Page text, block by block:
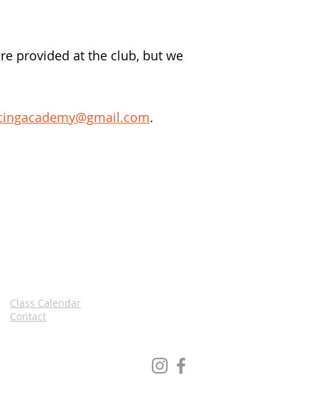
provided at the club, but we
.
Class Calendar
Contact